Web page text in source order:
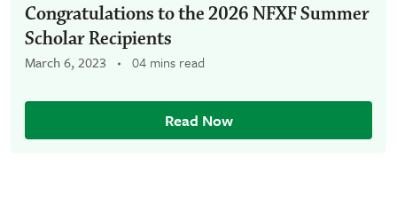
Congratulations to the 2026 NFXF Summer
Scholar Recipients
March 6, 2023 04 mins read
Read Now